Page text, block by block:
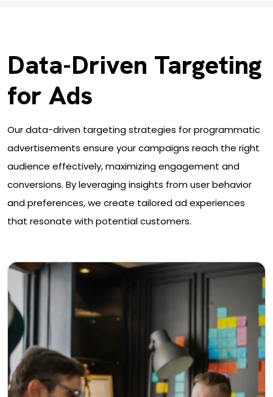
Data-Driven Targeting
for Ads
Our data-driven targeting strategies for programmatic
advertisements ensure your campaigns reach the right
audience effectively, maximizing engagement and
conversions. By leveraging insights from user behavior
and preferences, we create tailored ad experiences
that resonate with potential customers.